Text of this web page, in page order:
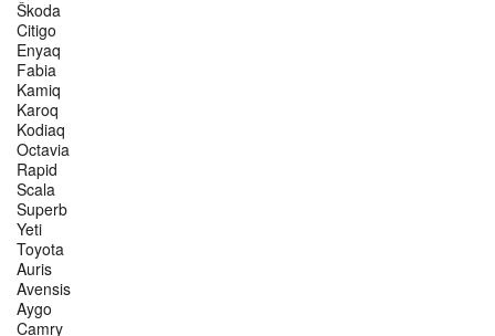
Škoda
Citigo
Enyaq
Fabia
Kamiq
Karoq
Kodiaq
Octavia
Rapid
Scala
Superb
Yeti
Toyota
Auris
Avensis
Aygo
Camry